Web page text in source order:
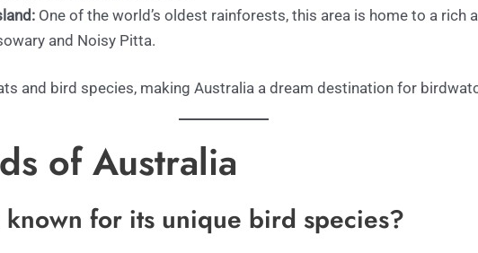
One of the world’s oldest rainforests, this area is home to a rich
and Noisy Pitta.
and bird species, making Australia a dream destination for
of Australia
for its unique bird species?